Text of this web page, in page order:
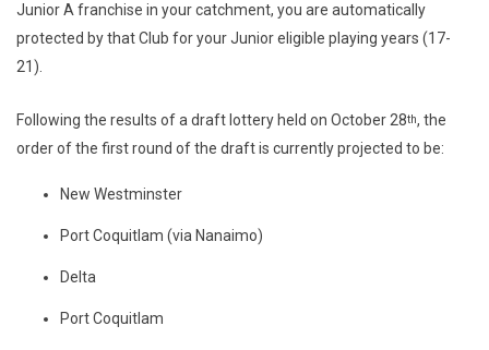
Junior A franchise in your catchment, you are automatically
protected by that Club for your Junior eligible playing years (17-
21).
Following the results of a draft lottery held on October 28th, the
order of the first round of the draft is currently projected to be:
New Westminster
Port Coquitlam (via Nanaimo)
Delta
Port Coquitlam